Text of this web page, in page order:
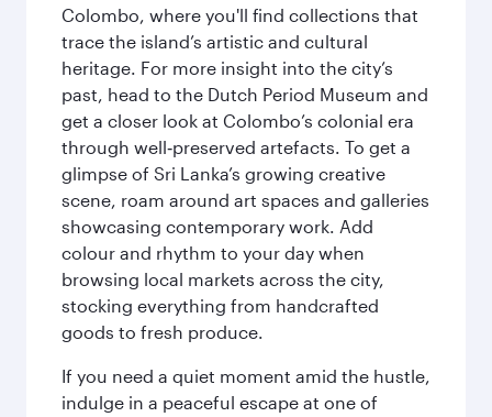
Colombo, where you'll find collections that
trace the island’s artistic and cultural
heritage. For more insight into the city’s
past, head to the Dutch Period Museum and
get a closer look at Colombo’s colonial era
through well‑preserved artefacts. To get a
glimpse of Sri Lanka’s growing creative
scene, roam around art spaces and galleries
showcasing contemporary work. Add
colour and rhythm to your day when
browsing local markets across the city,
stocking everything from handcrafted
goods to fresh produce.
If you need a quiet moment amid the hustle,
indulge in a peaceful escape at one of